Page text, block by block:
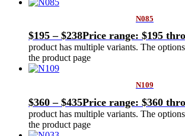
N085
$195 – $238Price range: $195
product has multiple variants. The
the product page
N109
$360 – $435Price range: $360
product has multiple variants. The
the product page